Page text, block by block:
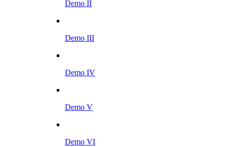
Demo II
Demo III
Demo IV
Demo V
Demo VI